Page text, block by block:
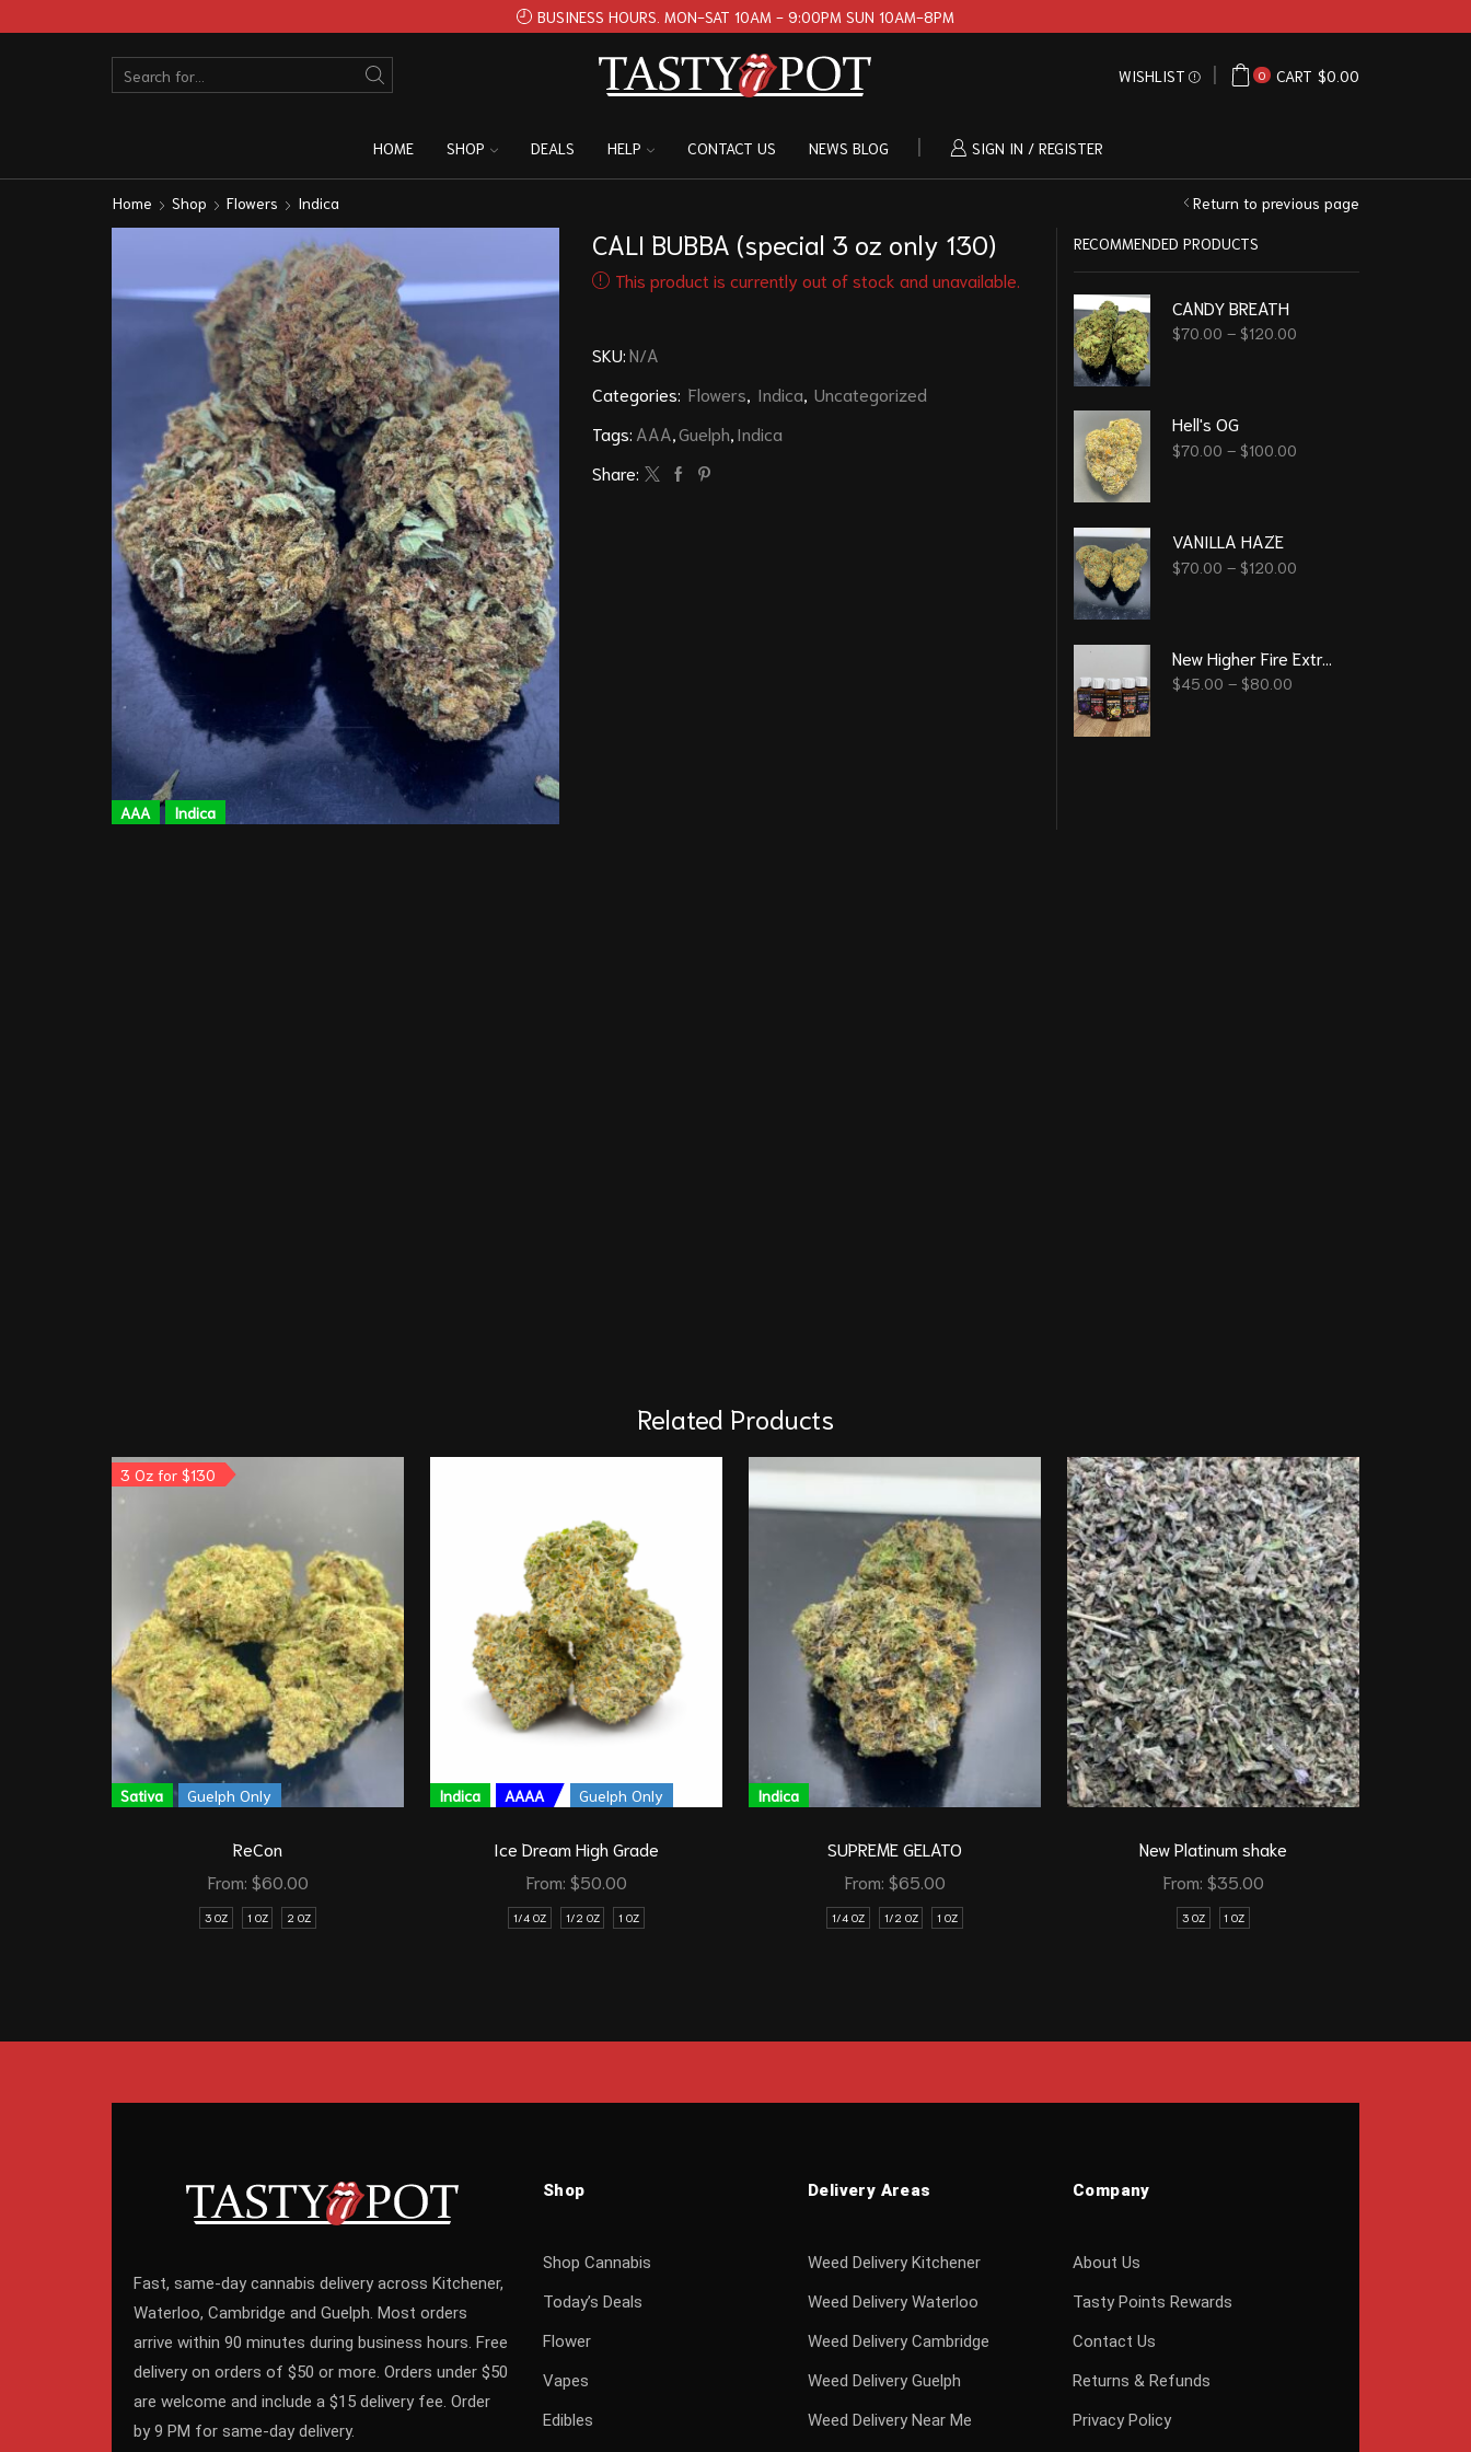
BUSINESS HOURS. MON-SAT 10AM - 9:00PM SUN 10AM-8PM
WISHLIST 0 CART $0.00
HOME SHOP DEALS HELP CONTACT US NEWS BLOG SIGN IN / REGISTER
Home Shop Flowers Indica Return to previous page
AAA Indica
CALI BUBBA (special 3 oz only 130)
This product is currently out of stock and unavailable.
SKU:N/A
Categories: Flowers, Indica, Uncategorized
Tags: AAA,Guelph,Indica
Share:
RECOMMENDED PRODUCTS
CANDY BREATH
$70.00 – $120.00
Hell's OG
$70.00 – $100.00
VANILLA HAZE
$70.00 – $120.00
New Higher Fire Extracts - Syrup 2000 mg THC ( 6 Flavour )
$45.00 – $80.00
Related Products
3 Oz for $130
Sativa Guelph Only
ReCon
From: $60.00
3 OZ 1 OZ 2 OZ
Indica AAAA Guelph Only
Ice Dream High Grade
From: $50.00
1/4 OZ 1/2 OZ 1 OZ
Indica
SUPREME GELATO
From: $65.00
1/4 OZ 1/2 OZ 1 OZ
New Platinum shake
From: $35.00
3 OZ 1 OZ
Fast, same-day cannabis delivery across Kitchener,
Waterloo, Cambridge and Guelph. Most orders
arrive within 90 minutes during business hours. Free
delivery on orders of $50 or more. Orders under $50
are welcome and include a $15 delivery fee. Order
by 9 PM for same-day delivery.
Shop
Shop Cannabis
Today’s Deals
Flower
Vapes
Edibles
Delivery Areas
Weed Delivery Kitchener
Weed Delivery Waterloo
Weed Delivery Cambridge
Weed Delivery Guelph
Weed Delivery Near Me
Company
About Us
Tasty Points Rewards
Contact Us
Returns & Refunds
Privacy Policy